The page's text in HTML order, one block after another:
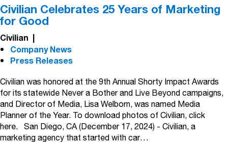
Civilian Celebrates 25 Years of Marketing
for Good
Civilian |
Company News
Press Releases
Civilian was honored at the 9th Annual Shorty Impact Awards
for its statewide Never a Bother and Live Beyond campaigns,
and Director of Media, Lisa Welborn, was named Media
Planner of the Year. To download photos of Civilian, click
here. San Diego, CA (December 17, 2024) - Civilian, a
marketing agency that started with car…